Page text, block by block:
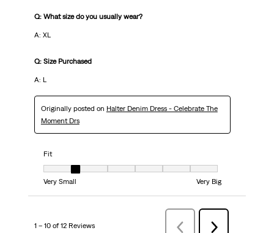
Q: What size do you usually wear?
A: XL
Q: Size Purchased
A: L
Originally posted on Halter Denim Dress - Celebrate The
Moment Drs
Fit
Fit, 2 out of 7, where 1 equals to Very Small and 7 equals to Very Big
Very Small
Very Big
1 – 10 of 12 Reviews PreviousReviews
Next